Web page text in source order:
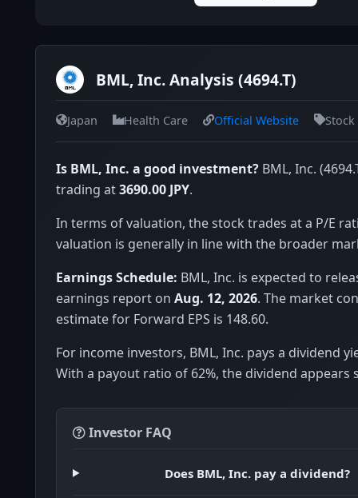
BML, Inc. Analysis (4694.T)
Japan Health Care Official Website Stock
Is BML, Inc. a good investment? BML, Inc.
trading at3690.00 JPY.
In terms of valuation, the stock trades at a P/E
valuation is generally in line with the broader
Earnings Schedule: BML, Inc. is expected to
earnings report on Aug. 12, 2026. The market
estimate for Forward EPS is 148.60.
For income investors, BML, Inc. pays a dividend
With a payout ratio of 62%, the dividend appears
Investor FAQ
Does BML, Inc. pay a dividend?